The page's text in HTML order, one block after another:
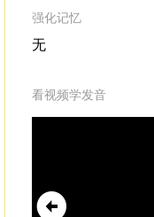
强化记忆
无
看视频学发音